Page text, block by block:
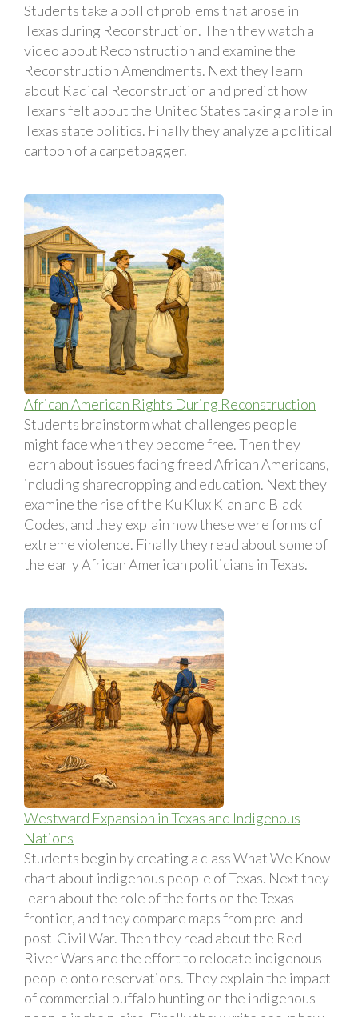
Students take a poll of problems that arose in
Texas during Reconstruction. Then they watch a
video about Reconstruction and examine the
Reconstruction Amendments. Next they learn
about Radical Reconstruction and predict how
Texans felt about the United States taking a role in
Texas state politics. Finally they analyze a political
cartoon of a carpetbagger.
African American Rights During Reconstruction
Students brainstorm what challenges people
might face when they become free. Then they
learn about issues facing freed African Americans,
including sharecropping and education. Next they
examine the rise of the Ku Klux Klan and Black
Codes, and they explain how these were forms of
extreme violence. Finally they read about some of
the early African American politicians in Texas.
Westward Expansion in Texas and Indigenous
Nations
Students begin by creating a class What We Know
chart about indigenous people of Texas. Next they
learn about the role of the forts on the Texas
frontier, and they compare maps from pre-and
post-Civil War. Then they read about the Red
River Wars and the effort to relocate indigenous
people onto reservations. They explain the impact
of commercial buffalo hunting on the indigenous